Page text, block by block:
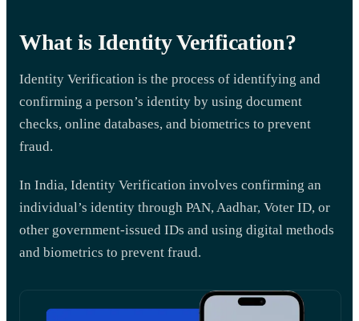
What is Identity Verification?
Identity Verification is the process of identifying and
confirming a person’s identity by using document
checks, online databases, and biometrics to prevent
fraud.
In India, Identity Verification involves confirming an
individual’s identity through PAN, Aadhar, Voter ID, or
other government-issued IDs and using digital methods
and biometrics to prevent fraud.